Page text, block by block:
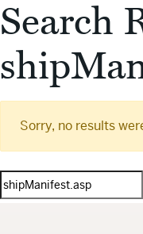
Search
Sorry, no results
Search